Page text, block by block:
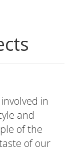
in
and
of the
of our